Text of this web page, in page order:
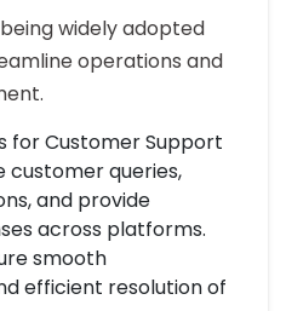
widely adopted
operations and
for Customer Support
customer queries,
and provide
across platforms.
smooth
efficient resolution of